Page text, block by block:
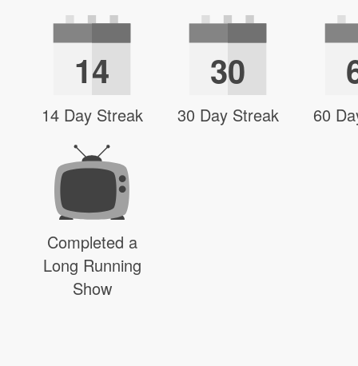
14
14 Day Streak
30
30 Day Streak 60
Completed a
Long Running
Show